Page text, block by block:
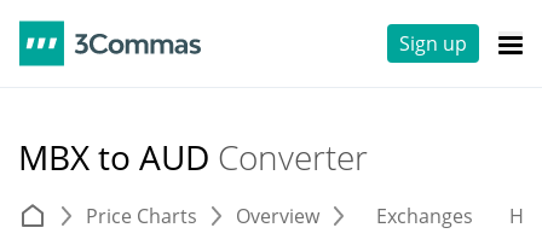
Sign up
MBX to AUD Converter
Price Charts Overview Exchanges